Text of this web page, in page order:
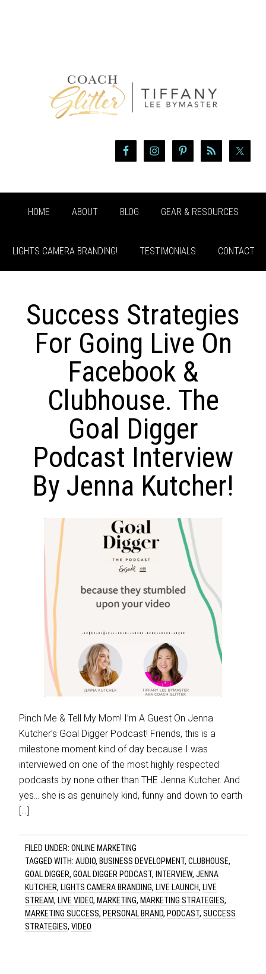
HOME ABOUT BLOG GEAR & RESOURCES
LIGHTS CAMERA BRANDING! TESTIMONIALS CONTACT
Success Strategies
For Going Live On
Facebook &
Clubhouse. The
Goal Digger
Podcast Interview
By Jenna Kutcher!
Pinch Me & Tell My Mom! I’m A Guest On Jenna
Kutcher’s Goal Digger Podcast! Friends, this is a
milestone moment kind of day because I was
interviewed on one of the most highly respected
podcasts by none other than THE Jenna Kutcher. And
yes… she is as genuinely kind, funny and down to earth
[…]
FILED UNDER:ONLINE MARKETING
TAGGED WITH:AUDIO, BUSINESS DEVELOPMENT,CLUBHOUSE,
GOAL DIGGER,GOAL DIGGER PODCAST, INTERVIEW,JENNA
KUTCHER, LIGHTS CAMERA BRANDING, LIVE LAUNCH, LIVE
STREAM, LIVE VIDEO, MARKETING, MARKETING STRATEGIES,
MARKETING SUCCESS, PERSONAL BRAND, PODCAST,SUCCESS
STRATEGIES,VIDEO